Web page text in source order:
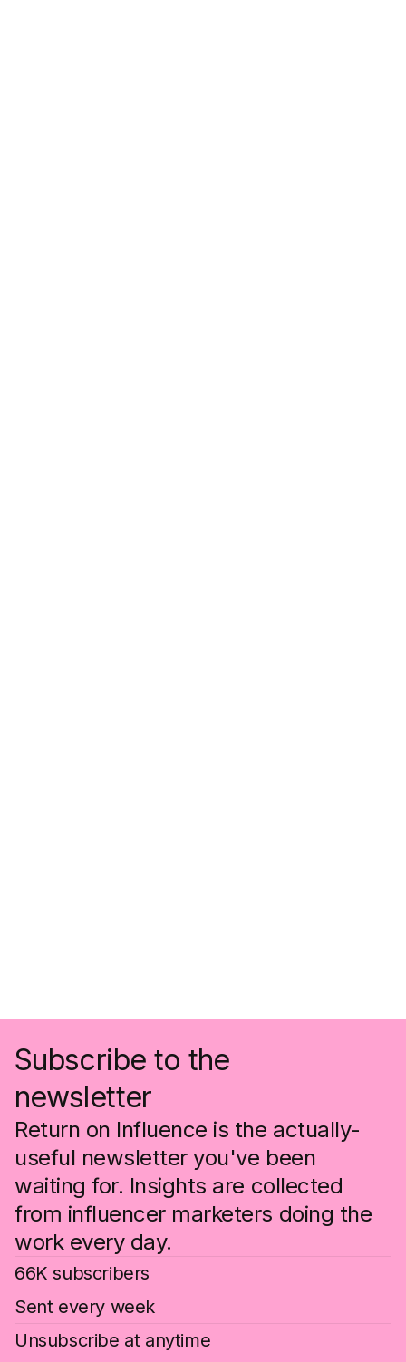
Subscribe to the
newsletter
Return on Influence is the actually-
useful newsletter you've been
waiting for. Insights are collected
from influencer marketers doing the
work every day.
66K subscribers
Sent every week
Unsubscribe at anytime